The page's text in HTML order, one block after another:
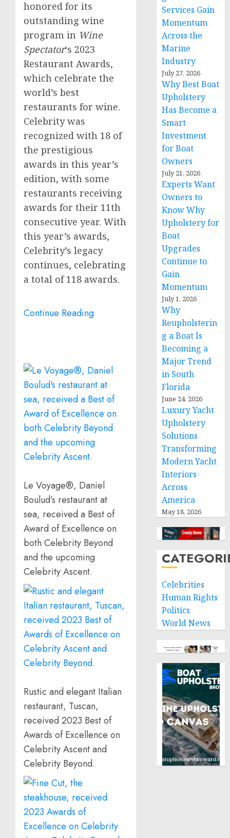
honored for its
outstanding wine
program in Wine
Spectator‘s 2023
Restaurant Awards,
which celebrate the
world’s best
restaurants for wine.
Celebrity was
recognized with 18 of
the prestigious
awards in this year’s
edition, with some
restaurants receiving
awards for their 11th
consecutive year. With
this year’s awards,
Celebrity’s legacy
continues, celebrating
a total of 118 awards.
Continue Reading
Le Voyage®, Daniel
Boulud’s restaurant at
sea, received a Best of
Award of Excellence on
both Celebrity Beyond
and the upcoming
Celebrity Ascent.
Rustic and elegant Italian
restaurant, Tuscan,
received 2023 Best of
Awards of Excellence on
Celebrity Ascent and
Celebrity Beyond.
Services Gain
Momentum
Across the
Marine
Industry
July 27, 2026
Why Best Boat
Upholstery
Has Become a
Smart
Investment
for Boat
Owners
July 21, 2026
Experts Want
Owners to
Know Why
Upholstery for
Boat
Upgrades
Continue to
Gain
Momentum
July 1, 2026
Why
Reupholsterin
g a Boat Is
Becoming a
Major Trend
in South
Florida
June 24, 2026
Luxury Yacht
Upholstery
Solutions
Transforming
Modern Yacht
Interiors
Across
America
May 18, 2026
Celebrities
Human Rights
Politics
World News